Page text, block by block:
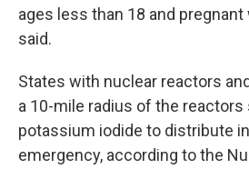
ages less than 18 and pregnant
said.
States with nuclear reactors
a 10-mile radius of the
potassium iodide to distribute
emergency, according to the